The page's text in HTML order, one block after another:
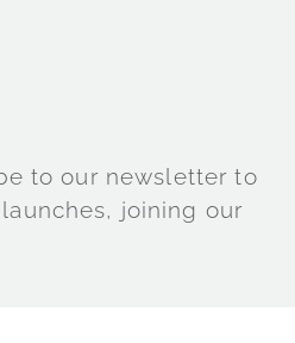
to our newsletter to
joining our